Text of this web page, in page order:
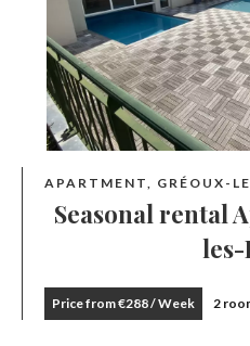
APARTMENT, GRÉOUX-
Seasonal rental
les-
Price from €288 / Week 2